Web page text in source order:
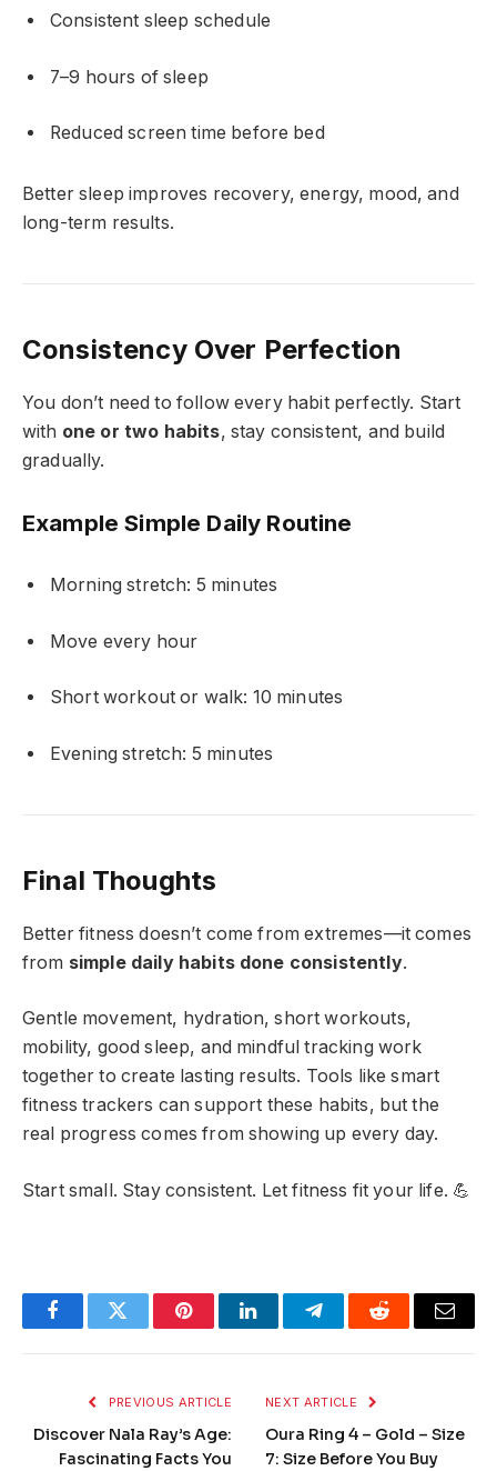
Consistent sleep schedule
7–9 hours of sleep
Reduced screen time before bed
Better sleep improves recovery, energy, mood, and
long-term results.
Consistency Over Perfection
You don’t need to follow every habit perfectly. Start
with one or two habits, stay consistent, and build
gradually.
Example Simple Daily Routine
Morning stretch: 5 minutes
Move every hour
Short workout or walk: 10 minutes
Evening stretch: 5 minutes
Final Thoughts
Better fitness doesn’t come from extremes—it comes
from simple daily habits done consistently.
Gentle movement, hydration, short workouts,
mobility, good sleep, and mindful tracking work
together to create lasting results. Tools like smart
fitness trackers can support these habits, but the
real progress comes from showing up every day.
Start small. Stay consistent. Let fitness fit your life. 💪
FacebookTwitter PinterestLinkedInTelegramReddit Email
PREVIOUS ARTICLE
Discover Nala Ray’s Age:
Fascinating Facts You
NEXT ARTICLE
Oura Ring 4 – Gold – Size
7: Size Before You Buy